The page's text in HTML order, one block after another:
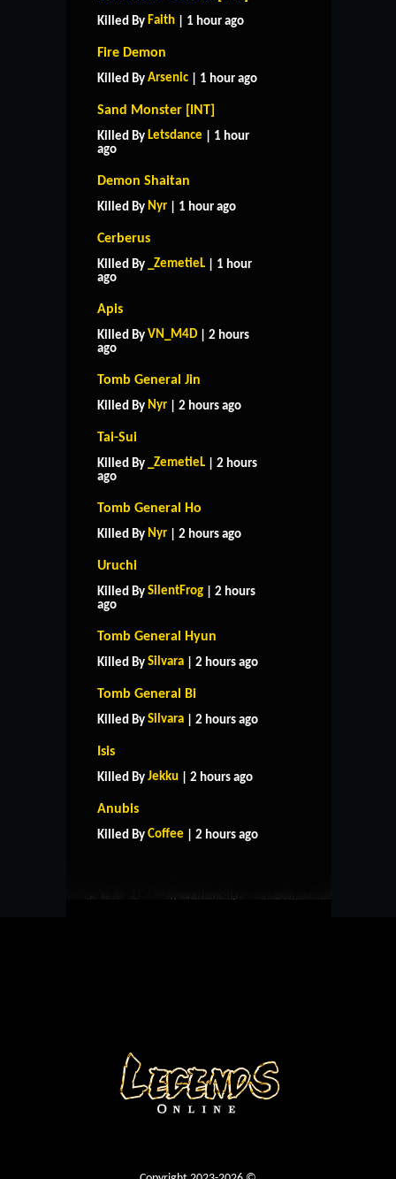
Killed By Faith | 1 hour ago
Fire Demon
Killed By Arsenic | 1 hour ago
Sand Monster [INT]
Killed By Letsdance | 1 hour
ago
Demon Shaitan
Killed By Nyr | 1 hour ago
Cerberus
Killed By _ZemetieL | 1 hour
ago
Apis
Killed By VN_M4D | 2 hours
ago
Tomb General Jin
Killed By Nyr | 2 hours ago
Tai-Sui
Killed By _ZemetieL | 2 hours
ago
Tomb General Ho
Killed By Nyr | 2 hours ago
Uruchi
Killed By SilentFrog | 2 hours
ago
Tomb General Hyun
Killed By Silvara | 2 hours ago
Tomb General Bi
Killed By Silvara | 2 hours ago
Isis
Killed By Jekku | 2 hours ago
Anubis
Killed By Coffee | 2 hours ago
CONTACT US